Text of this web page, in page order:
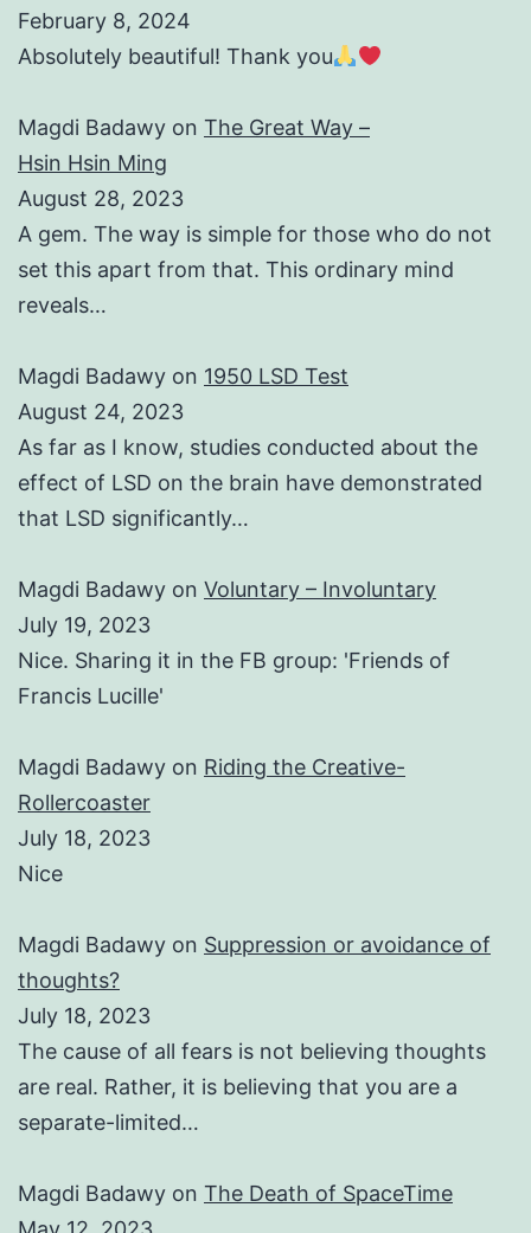
February 8, 2024
Absolutely beautiful! Thank you
Magdi Badawy on The Great Way –
Hsin Hsin Ming
August 28, 2023
A gem. The way is simple for those who do not
set this apart from that. This ordinary mind
reveals…
Magdi Badawy on 1950 LSD Test
August 24, 2023
As far as I know, studies conducted about the
effect of LSD on the brain have demonstrated
that LSD significantly…
Magdi Badawy on Voluntary – Involuntary
July 19, 2023
Nice. Sharing it in the FB group: 'Friends of
Francis Lucille'
Magdi Badawy on Riding the Creative-
Rollercoaster
July 18, 2023
Nice
Magdi Badawy on Suppression or avoidance of
thoughts?
July 18, 2023
The cause of all fears is not believing thoughts
are real. Rather, it is believing that you are a
separate-limited…
Magdi Badawy on The Death of SpaceTime